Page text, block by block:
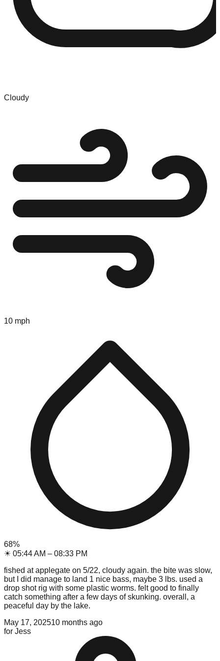
Cloudy
10 mph
68%
☀ 05:44 AM – 08:33 PM
fished at applegate on 5/22, cloudy again. the bite was slow,
but I did manage to land 1 nice bass, maybe 3 lbs. used a
drop shot rig with some plastic worms. felt good to finally
catch something after a few days of skunking. overall, a
peaceful day by the lake.
May 17, 202510 months ago
for Jess